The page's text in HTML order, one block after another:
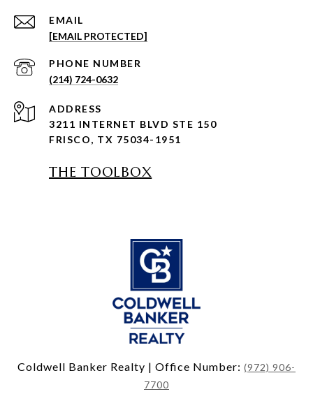
EMAIL
[EMAIL PROTECTED]
PHONE NUMBER
(214) 724-0632
ADDRESS
3211 INTERNET BLVD STE 150
FRISCO, TX 75034-1951
THE TOOLBOX
Coldwell Banker Realty | Office Number: (972) 906-
7700